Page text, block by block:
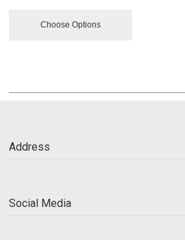
Choose Options
Address
Social Media